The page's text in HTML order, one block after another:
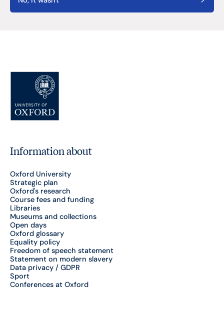
Information about
Oxford University
Strategic plan
Oxford's research
Course fees and funding
Libraries
Museums and collections
Open days
Oxford glossary
Equality policy
Freedom of speech statement
Statement on modern slavery
Data privacy / GDPR
Sport
Conferences at Oxford